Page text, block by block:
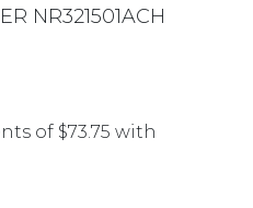
NR321501ACH